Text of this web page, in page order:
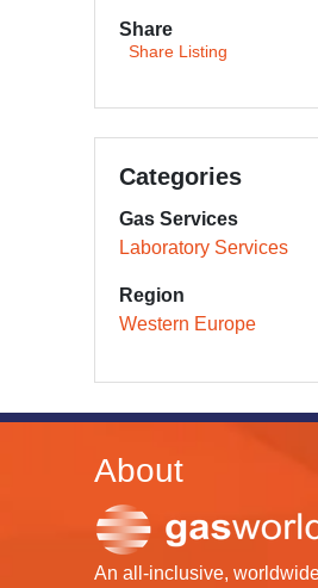
Share
Share Listing
Categories
Gas Services
Laboratory Services
Region
Western Europe
About
An all-inclusive,